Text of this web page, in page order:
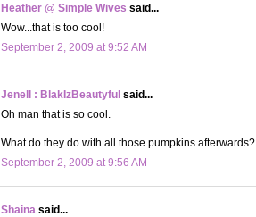
Heather @ Simple Wives said...
Wow...that is too cool!
September 2, 2009 at 9:52 AM
Jenell : BlakIzBeautyful said...
Oh man that is so cool.
What do they do with all those pumpkins afterwards?
September 2, 2009 at 9:56 AM
Shaina said...